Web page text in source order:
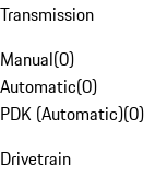
Transmission
Manual(0)
Automatic(0)
PDK (Automatic)(0)
Drivetrain